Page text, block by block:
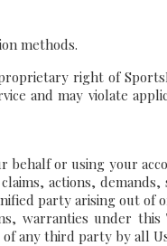
methods.
right of
and may violate
or using your
actions,
party arising out of
warranties under this
any third party by all